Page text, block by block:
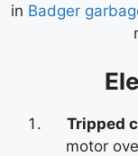
in Badger
Tripped
motor